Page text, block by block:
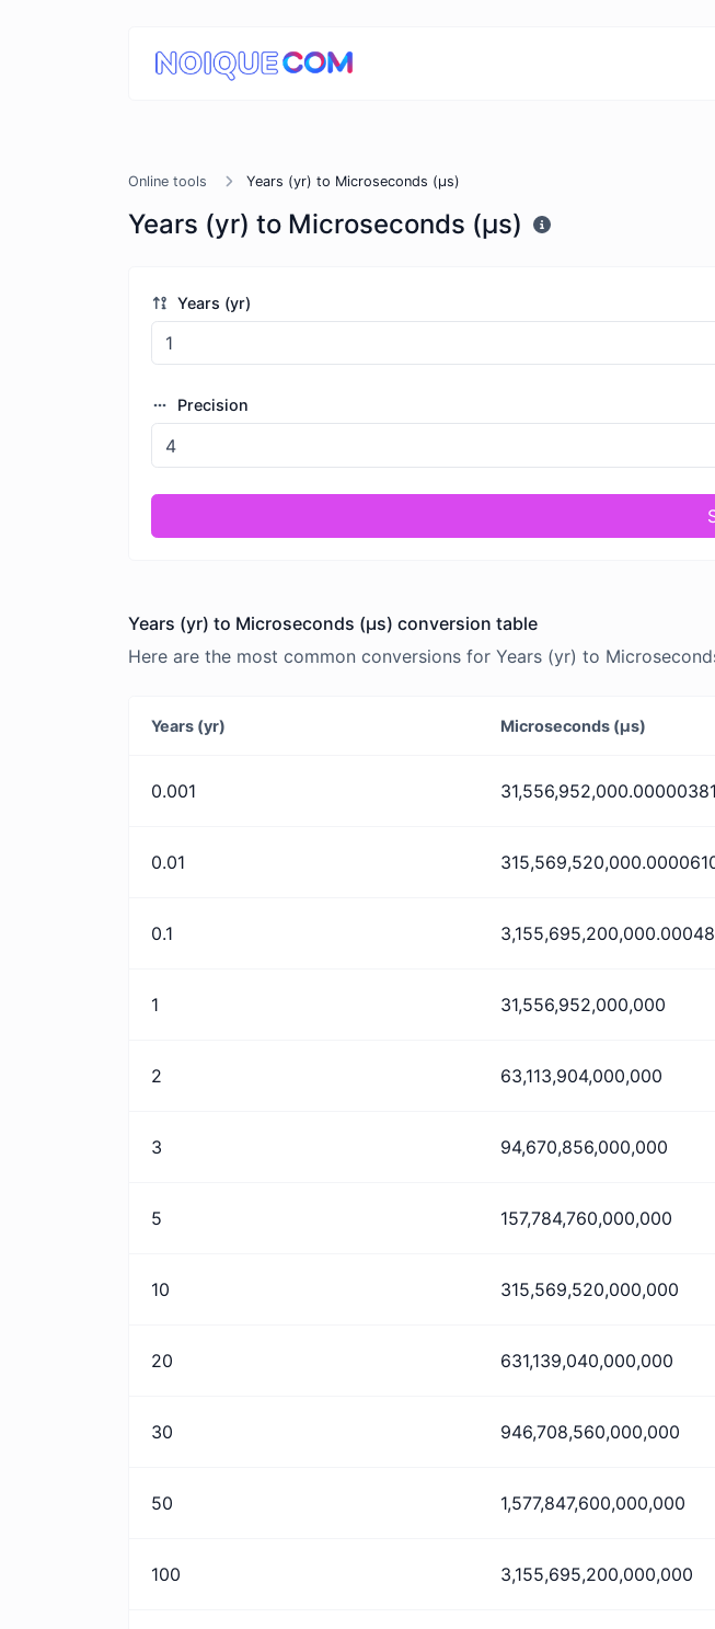
Online tools Years (yr) to Microseconds (μs)
Years (yr) to Microseconds (μs)
Years (yr)
Precision
Years (yr) to Microseconds (μs) conversion table
Here are the most common conversions for Years (yr) to
Years (yr) Microseconds (μs)
0.001 31,556,952,000.00000381
0.01
0.1
1 31,556,952,000,000
2 63,113,904,000,000
3 94,670,856,000,000
5 157,784,760,000,000
10 315,569,520,000,000
20 631,139,040,000,000
30 946,708,560,000,000
50 1,577,847,600,000,000
100 3,155,695,200,000,000